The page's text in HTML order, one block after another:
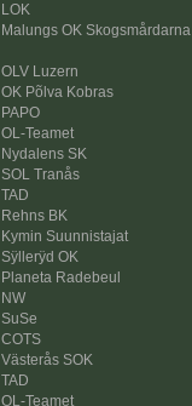
LOK
Malungs OK Skogsmårdarna
OLV Luzern
OK Põlva Kobras
PAPO
OL-Teamet
Nydalens SK
SOL Tranås
TAD
Rehns BK
Kymin Suunnistajat
Sÿllerÿd OK
Planeta Radebeul
NW
SuSe
COTS
Västerås SOK
TAD
OL-Teamet